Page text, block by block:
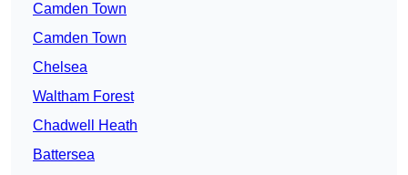
Camden Town
Camden Town
Chelsea
Waltham Forest
Chadwell Heath
Battersea